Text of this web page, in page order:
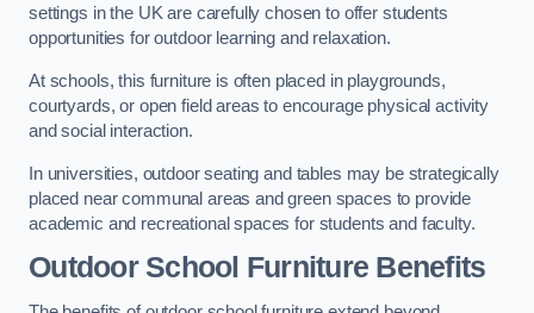
settings in the UK are carefully chosen to offer students
opportunities for outdoor learning and relaxation.
At schools, this furniture is often placed in playgrounds,
courtyards, or open field areas to encourage physical activity
and social interaction.
In universities, outdoor seating and tables may be strategically
placed near communal areas and green spaces to provide
academic and recreational spaces for students and faculty.
Outdoor School Furniture Benefits